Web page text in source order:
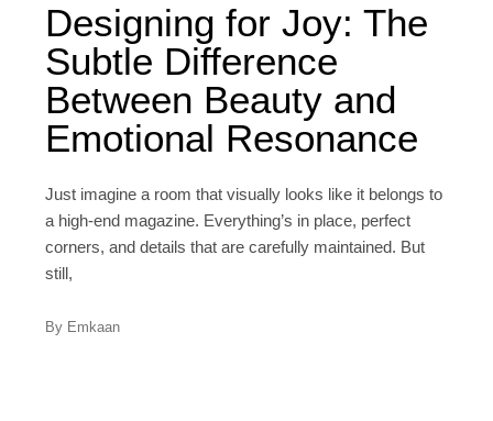
Designing for Joy: The
Subtle Difference
Between Beauty and
Emotional Resonance
Just imagine a room that visually looks like it belongs to
a high-end magazine. Everything’s in place, perfect
corners, and details that are carefully maintained. But
still,
By Emkaan